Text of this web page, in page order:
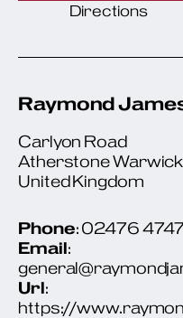
Directions
Raymond
Carlyon Road
Atherstone
United Kingdom
Phone: 02476
Email:
Url:
https://